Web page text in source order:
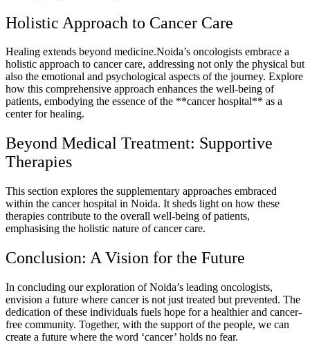
Holistic Approach to Cancer Care
Healing extends beyond medicine.Noida’s oncologists embrace a
holistic approach to cancer care, addressing not only the physical but
also the emotional and psychological aspects of the journey. Explore
how this comprehensive approach enhances the well-being of
patients, embodying the essence of the **cancer hospital** as a
center for healing.
Beyond Medical Treatment: Supportive
Therapies
This section explores the supplementary approaches embraced
within the cancer hospital in Noida. It sheds light on how these
therapies contribute to the overall well-being of patients,
emphasising the holistic nature of cancer care.
Conclusion: A Vision for the Future
In concluding our exploration of Noida’s leading oncologists,
envision a future where cancer is not just treated but prevented. The
dedication of these individuals fuels hope for a healthier and cancer-
free community. Together, with the support of the people, we can
create a future where the word ‘cancer’ holds no fear.